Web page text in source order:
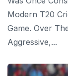
Modern T20
Game. Over
Aggressive,...